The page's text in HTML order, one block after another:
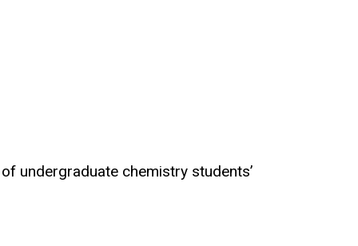
undergraduate chemistry students’